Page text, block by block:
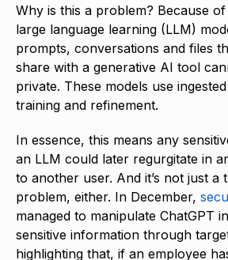
Why is this a problem? Because
large language learning (LLM)
prompts, conversations and files
share with a generative AI tool
private. These models use
training and refinement.
In essence, this means any
an LLM could later regurgitate in
to another user. And it’s not just a
problem, either. In December,
managed to manipulate ChatGPT
sensitive information through
highlighting that, if an employee